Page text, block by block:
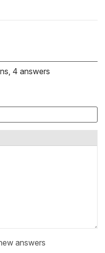
4 answers
answers